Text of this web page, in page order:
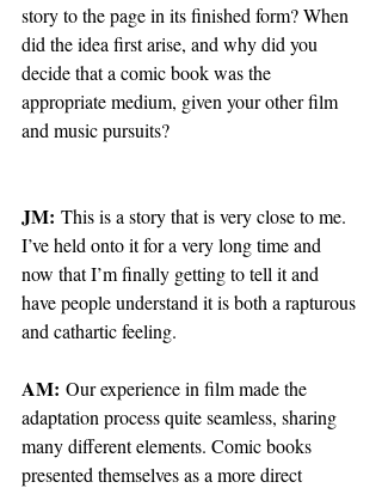
story to the page in its finished form? When
did the idea first arise, and why did you
decide that a comic book was the
appropriate medium, given your other film
and music pursuits?
JM: This is a story that is very close to me.
I’ve held onto it for a very long time and
now that I’m finally getting to tell it and
have people understand it is both a rapturous
and cathartic feeling.
AM: Our experience in film made the
adaptation process quite seamless, sharing
many different elements. Comic books
presented themselves as a more direct